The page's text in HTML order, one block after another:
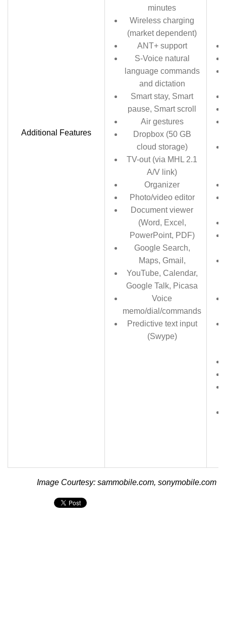
Additional Features
minutes
Wireless charging
(market dependent)
ANT+ support
S-Voice natural
language commands
and dictation
Smart stay, Smart
pause, Smart scroll
Air gestures
Dropbox (50 GB
cloud storage)
TV-out (via MHL 2.1
A/V link)
Organizer
Photo/video editor
Document viewer
(Word, Excel,
PowerPoint, PDF)
Google Search,
Maps, Gmail,
YouTube, Calendar,
Google Talk, Picasa
Voice
memo/dial/commands
Predictive text input
(Swype)
Image Courtesy: sammobile.com, sonymobile.com